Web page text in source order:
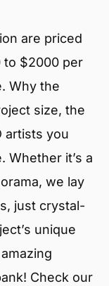
are priced
to $2000 per
Why the
size, the
artists you
Whether it’s a
we lay
just crystal-
unique
Check our